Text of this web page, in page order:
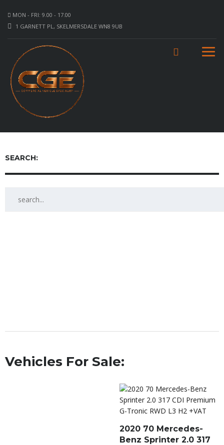
MON - FRI: 9.00 - 17.00
1 GARNETT PL, SKELMERSDALE WN8 9UB
SEARCH:
Vehicles For Sale:
2020 70 Mercedes-
Benz Sprinter 2.0 317